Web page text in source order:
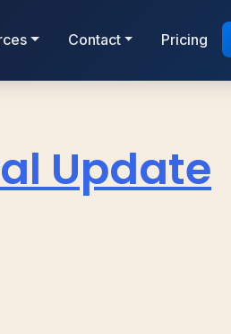
Contact Pricing
Update